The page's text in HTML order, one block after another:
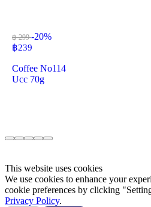
฿ 299-20%
฿239
Coffee No114
Ucc 70g
This website uses cookies
We use cookies to enhance your
cookie preferences by clicking
Privacy Policy.